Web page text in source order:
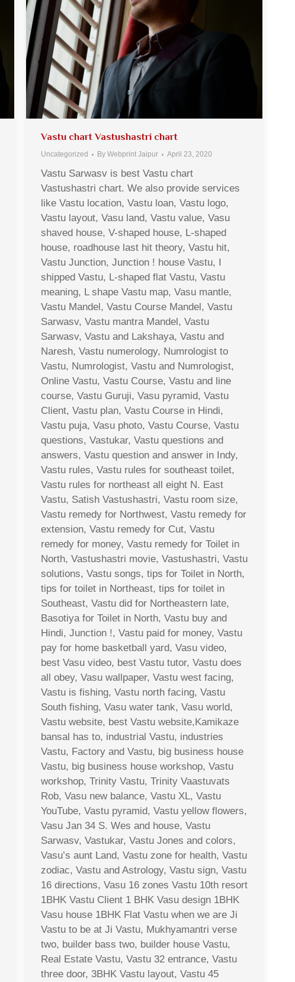
Vastu chart Vastushastri chart
Uncategorized By Webprint Jaipur April 23, 2020
Vastu Sarwasv is best Vastu chart
Vastushastri chart. We also provide services
like Vastu location, Vastu loan, Vastu logo,
Vastu layout, Vasu land, Vastu value, Vasu
shaved house, V-shaped house, L-shaped
house, roadhouse last hit theory, Vastu hit,
Vastu Junction, Junction ! house Vastu, I
shipped Vastu, L-shaped flat Vastu, Vastu
meaning, L shape Vastu map, Vasu mantle,
Vastu Mandel, Vastu Course Mandel, Vastu
Sarwasv, Vastu mantra Mandel, Vastu
Sarwasv, Vastu and Lakshaya, Vastu and
Naresh, Vastu numerology, Numrologist to
Vastu, Numrologist, Vastu and Numrologist,
Online Vastu, Vastu Course, Vastu and line
course, Vastu Guruji, Vasu pyramid, Vastu
Client, Vastu plan, Vastu Course in Hindi,
Vastu puja, Vasu photo, Vastu Course, Vastu
questions, Vastukar, Vastu questions and
answers, Vastu question and answer in Indy,
Vastu rules, Vastu rules for southeast toilet,
Vastu rules for northeast all eight N. East
Vastu, Satish Vastushastri, Vastu room size,
Vastu remedy for Northwest, Vastu remedy for
extension, Vastu remedy for Cut, Vastu
remedy for money, Vastu remedy for Toilet in
North, Vastushastri movie, Vastushastri, Vastu
solutions, Vastu songs, tips for Toilet in North,
tips for toilet in Northeast, tips for toilet in
Southeast, Vastu did for Northeastern late,
Basotiya for Toilet in North, Vastu buy and
Hindi, Junction !, Vastu paid for money, Vastu
pay for home basketball yard, Vasu video,
best Vasu video, best Vastu tutor, Vastu does
all obey, Vasu wallpaper, Vastu west facing,
Vastu is fishing, Vastu north facing, Vastu
South fishing, Vasu water tank, Vasu world,
Vastu website, best Vastu website,Kamikaze
bansal has to, industrial Vastu, industries
Vastu, Factory and Vastu, big business house
Vastu, big business house workshop, Vastu
workshop, Trinity Vastu, Trinity Vaastuvats
Rob, Vasu new balance, Vastu XL, Vastu
YouTube, Vastu pyramid, Vastu yellow flowers,
Vasu Jan 34 S. Wes and house, Vastu
Sarwasv, Vastukar, Vastu Jones and colors,
Vasu’s aunt Land, Vastu zone for health, Vastu
zodiac, Vastu and Astrology, Vastu sign, Vastu
16 directions, Vasu 16 zones Vastu 10th resort
1BHK Vastu Client 1 BHK Vasu design 1BHK
Vasu house 1BHK Flat Vastu when we are Ji
Vastu to be at Ji Vastu, Mukhyamantri verse
two, builder bass two, builder house Vastu,
Real Estate Vastu, Vastu 32 entrance, Vastu
three door, 3BHK Vastu layout, Vastu 45